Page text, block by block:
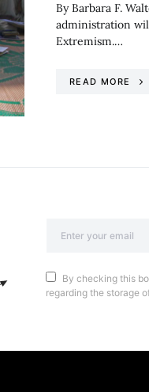
By Barbara F.
administration
Extremism.…
READ MORE
By checking this
regarding the storage